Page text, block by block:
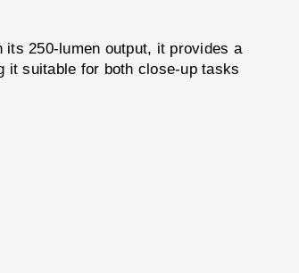
its 250-lumen output, it provides a
it suitable for both close-up tasks